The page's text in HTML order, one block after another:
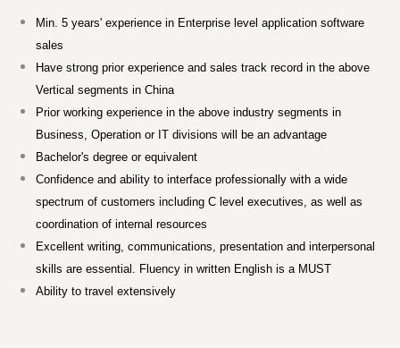
Min. 5 years' experience in Enterprise level application software
sales
Have strong prior experience and sales track record in the above
Vertical segments in China
Prior working experience in the above industry segments in
Business, Operation or IT divisions will be an advantage
Bachelor's degree or equivalent
Confidence and ability to interface professionally with a wide
spectrum of customers including C level executives, as well as
coordination of internal resources
Excellent writing, communications, presentation and interpersonal
skills are essential. Fluency in written English is a MUST
Ability to travel extensively